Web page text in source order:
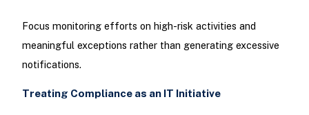
Focus monitoring efforts on high-risk activities and
meaningful exceptions rather than generating excessive
notifications.
Treating Compliance as an IT Initiative